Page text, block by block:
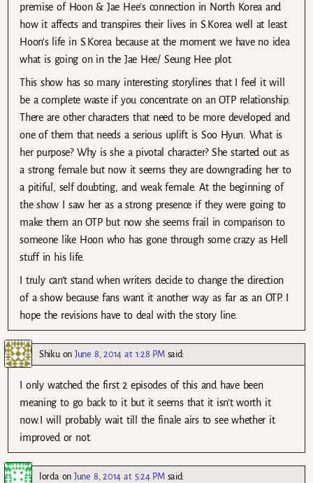
premise of Hoon & Jae Hee’s connection in North Korea and
how it affects and transpires their lives in S.Korea well at least
Hoon’s life in S.Korea because at the moment we have no idea
what is going on in the Jae Hee/ Seung Hee plot.
This show has so many interesting storylines that I feel it will
be a complete waste if you concentrate on an OTP relationship.
There are other characters that need to be more developed and
one of them that needs a serious uplift is Soo Hyun. What is
her purpose? Why is she a pivotal character? She started out as
a strong female but now it seems they are downgrading her to
a pitiful, self doubting, and weak female. At the beginning of
the show I saw her as a strong presence if they were going to
make them an OTP but now she seems frail in comparison to
someone like Hoon who has gone through some crazy as Hell
stuff in his life.
I truly can’t stand when writers decide to change the direction
of a show because fans want it another way as far as an OTP. I
hope the revisions have to deal with the story line.
ShikuonJune 8, 2014 at 1:28 PM said:
I only watched the first 2 episodes of this and have been
meaning to go back to it but it seems that it isn’t worth it
now.I will probably wait till the finale airs to see whether it
improved or not.
lordaonJune 8, 2014 at 5:24 PM said: